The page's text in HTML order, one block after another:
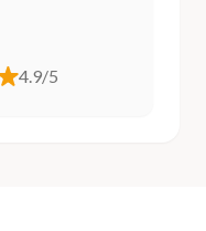
4.9/5